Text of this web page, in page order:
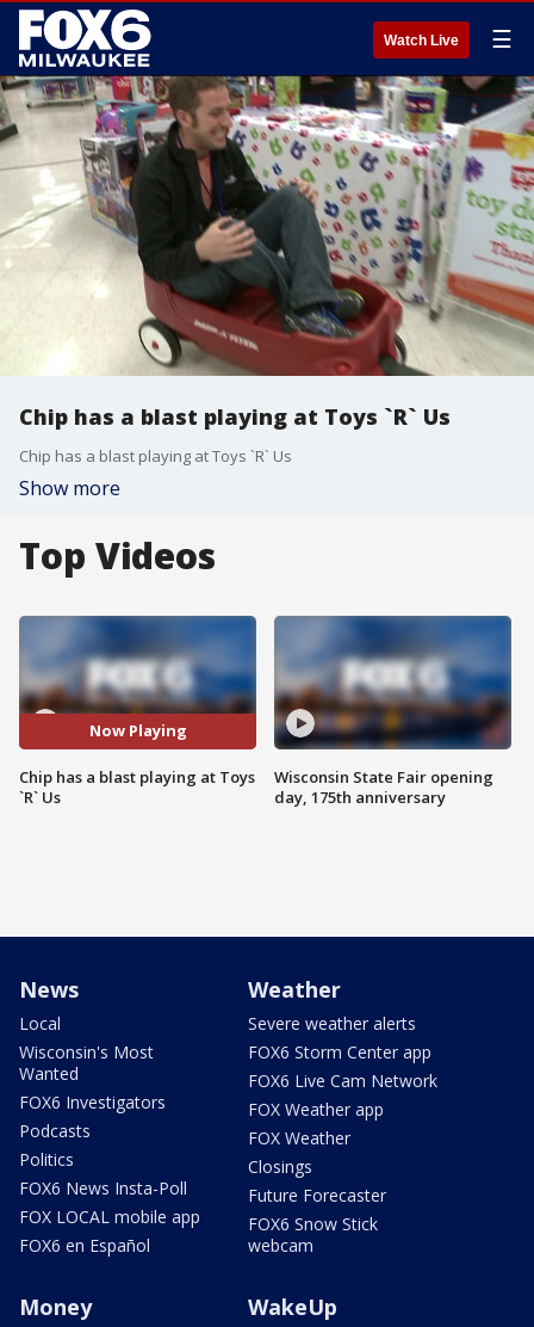
Watch Live ☰
Chip has a blast playing at Toys `R` Us
Chip has a blast playing at Toys `R` Us
Show more
Top Videos
Now Playing
Chip has a blast playing at Toys
`R` Us
Wisconsin State Fair opening
day, 175th anniversary
News
Local
Wisconsin's Most
Wanted
FOX6 Investigators
Podcasts
Politics
FOX6 News Insta-Poll
FOX LOCAL mobile app
FOX6 en Español
Weather
Severe weather alerts
FOX6 Storm Center app
FOX6 Live Cam Network
FOX Weather app
FOX Weather
Closings
Future Forecaster
FOX6 Snow Stick
webcam
Money WakeUp